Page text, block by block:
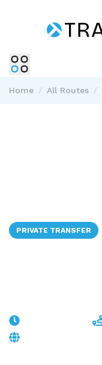
Home / All Routes /
PRIVATE TRANSFER